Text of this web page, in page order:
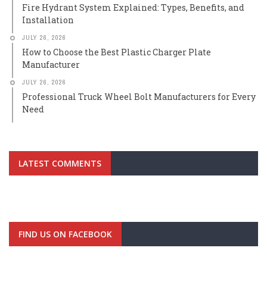
Fire Hydrant System Explained: Types, Benefits, and
Installation
JULY 26, 2026
How to Choose the Best Plastic Charger Plate
Manufacturer
JULY 26, 2026
Professional Truck Wheel Bolt Manufacturers for Every
Need
LATEST COMMENTS
FIND US ON FACEBOOK